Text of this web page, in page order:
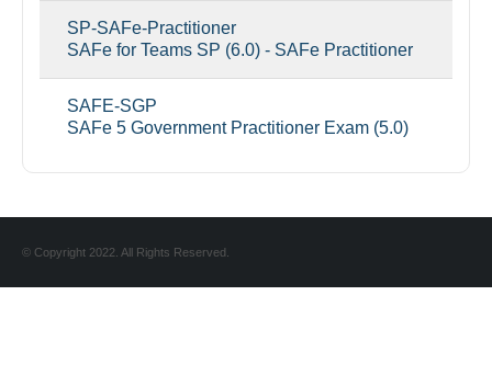
SP-SAFe-Practitioner
SAFe for Teams SP (6.0) - SAFe Practitioner
SAFE-SGP
SAFe 5 Government Practitioner Exam (5.0)
© Copyright 2022. All Rights Reserved.